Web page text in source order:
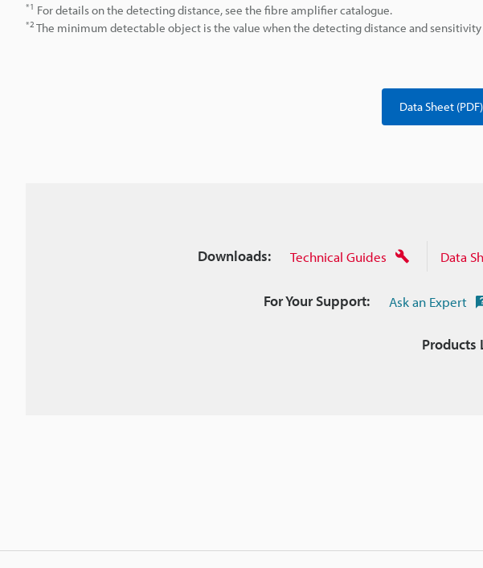
*1 For details on the detecting distance, see the fibre amplifier catalogue.
*2 The minimum detectable object is the value when the detecting distance and
Data Sheet (PDF)
Downloads: Technical Guides Data
For Your Support: Ask an Expert
Products